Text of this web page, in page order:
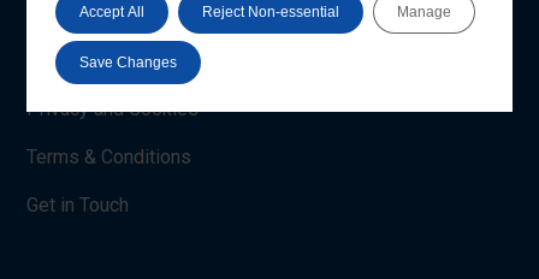
Who We Are
Code of Conduct
Privacy and Cookies
Terms & Conditions
Get in Touch
Accept All Reject Non-essential Manage
Save Changes